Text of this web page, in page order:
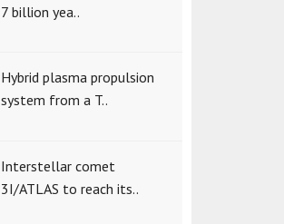
7 billion yea..
Hybrid plasma propulsion
system from a T..
Interstellar comet
3I/ATLAS to reach its..